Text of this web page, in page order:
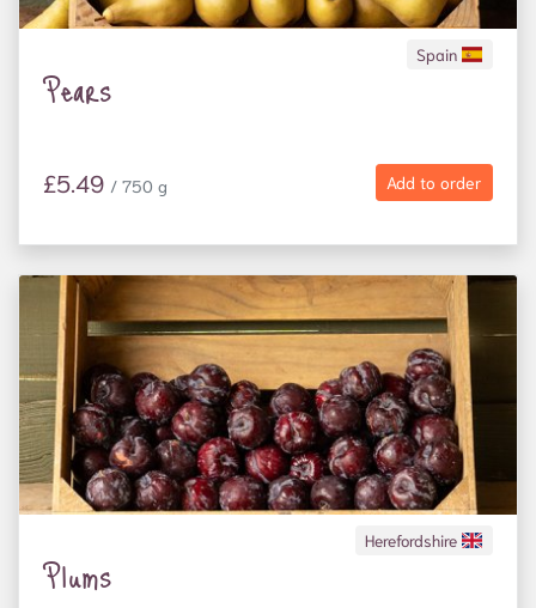
Spain
Pears
Add to order
£5.49 / 750 g
Herefordshire
Plums